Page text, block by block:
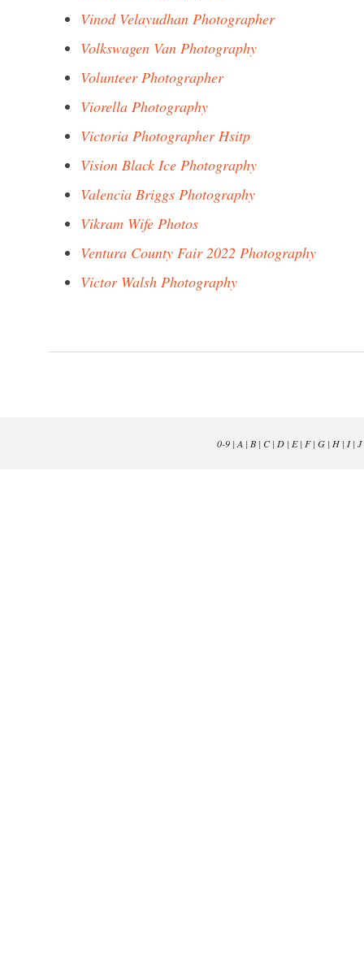
Vinod Velayudhan Photographer
Volkswagen Van Photography
Volunteer Photographer
Viorella Photography
Victoria Photographer Hsitp
Vision Black Ice Photography
Valencia Briggs Photography
Vikram Wife Photos
Ventura County Fair 2022 Photography
Victor Walsh Photography
0-9| A | B| C| D| E| F| G| H| I| J